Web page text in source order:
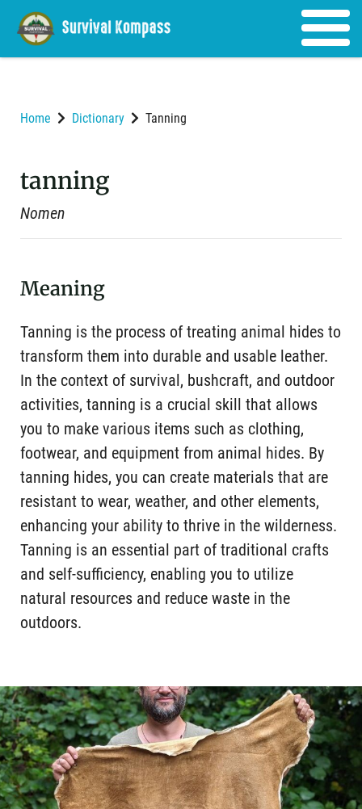
Home Dictionary Tanning
tanning
Nomen
Meaning
Tanning is the process of treating animal hides to
transform them into durable and usable leather.
In the context of survival, bushcraft, and outdoor
activities, tanning is a crucial skill that allows
you to make various items such as clothing,
footwear, and equipment from animal hides. By
tanning hides, you can create materials that are
resistant to wear, weather, and other elements,
enhancing your ability to thrive in the wilderness.
Tanning is an essential part of traditional crafts
and self-sufficiency, enabling you to utilize
natural resources and reduce waste in the
outdoors.